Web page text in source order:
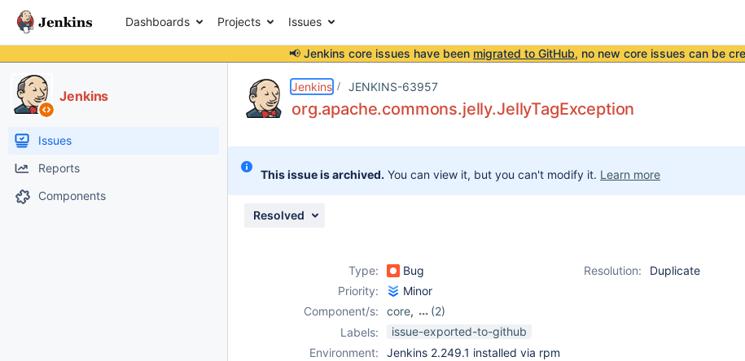
Dashboards Projects Issues
📢 Jenkins core issues have been migrated to GitHub, no new core issues can be
Jenkins
Issues
Reports
Components
Jenkins JENKINS-63957
org.apache.commons.jelly.JellyTagException
This issue is archived. You can view it, but you can't modify it. Learn more
Resolved
Type: Bug Resolution:
Duplicate
Priority:
Minor
Component/s:
core,
(2)
ldap-plugin,role-
Labels:
issue-exported-to-github
Environment:
Jenkins 2.249.1 installed via rpm